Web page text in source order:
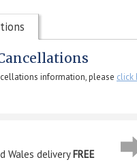
information, please click
Wales delivery FREE